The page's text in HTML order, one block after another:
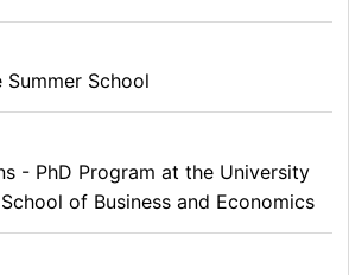
School
- PhD Program at the University
of Business and Economics